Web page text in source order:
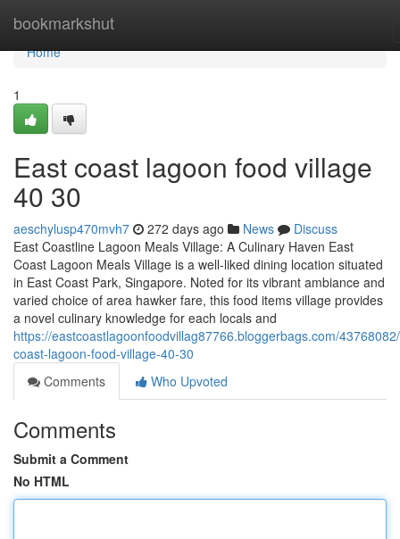
bookmarkshut
Home
Home
1
East coast lagoon food village​
40 30
aeschylusp470mvh7 272 days ago News
Discuss
East Coastline Lagoon Meals Village: A Culinary Haven East
Coast Lagoon Meals Village is a well-liked dining location situated
in East Coast Park, Singapore. Noted for its vibrant ambiance and
varied choice of area hawker fare, this food items village provides
a novel culinary knowledge for each locals and
https://eastcoastlagoonfoodvillag87766.bloggerbags.com/
coast-lagoon-food-village-40-30
Comments
Who Upvoted
Comments
Submit a Comment
No HTML